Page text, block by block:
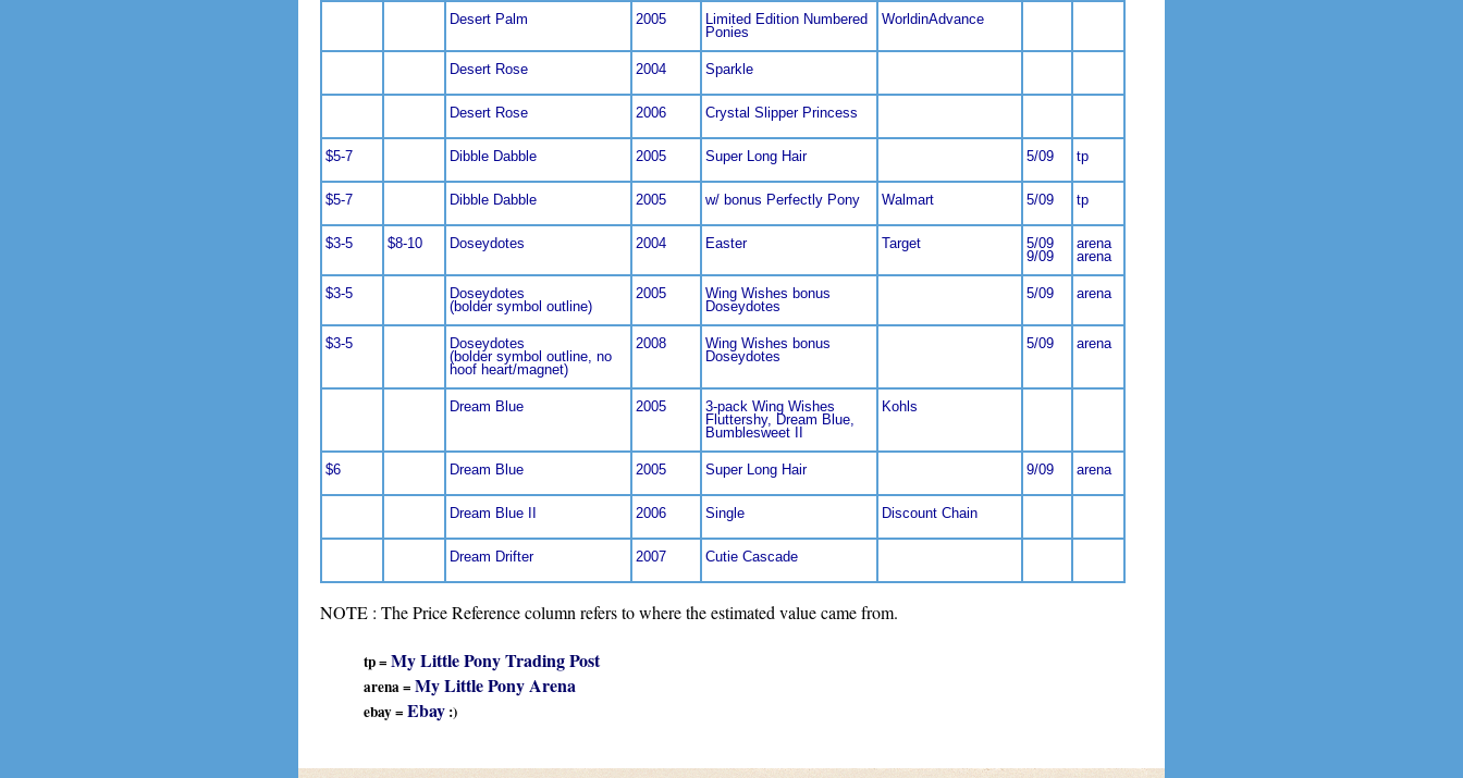
Desert Palm 2005
Limited Edition Numbered
Ponies
WorldinAdvance
Desert Rose 2004 Sparkle
Desert Rose 2006 Crystal Slipper Princess
$5-7 Dibble Dabble 2005 Super Long Hair 5/09 tp
$5-7 Dibble Dabble 2005 w/ bonus Perfectly Pony Walmart 5/09 tp
$3-5 $8-10 Doseydotes 2004 Easter Target
5/09
9/09
arena
arena
$3-5
Doseydotes
(bolder symbol outline)
2005
Wing Wishes bonus
Doseydotes
5/09 arena
$3-5
Doseydotes
(bolder symbol outline, no
hoof heart/magnet)
2008
Wing Wishes bonus
Doseydotes
5/09 arena
Dream Blue 2005
3-pack Wing Wishes
Fluttershy, Dream Blue,
Bumblesweet II
Kohls
$6 Dream Blue 2005 Super Long Hair 9/09 arena
Dream Blue II 2006 Single Discount Chain
Dream Drifter 2007 Cutie Cascade
NOTE : The Price Reference column refers to where the estimated value came from.
tp = My Little Pony Trading Post
arena = My Little Pony Arena
ebay = Ebay :)